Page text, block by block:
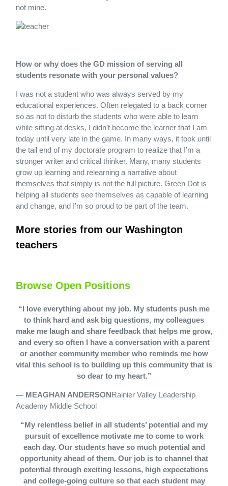
not mine.
How or why does the GD mission of serving all
students resonate with your personal values?
I was not a student who was always served by my
educational experiences. Often relegated to a back corner
so as not to disturb the students who were able to learn
while sitting at desks, I didn’t become the learner that I am
today until very late in the game. In many ways, it took until
the tail end of my doctorate program to realize that I’m a
stronger writer and critical thinker. Many, many students
grow up learning and relearning a narrative about
themselves that simply is not the full picture. Green Dot is
helping all students see themselves as capable of learning
and change, and I’m so proud to be part of the team.
More stories from our Washington
teachers
Browse Open Positions
“I love everything about my job. My students push me
to think hard and ask big questions, my colleagues
make me laugh and share feedback that helps me grow,
and every so often I have a conversation with a parent
or another community member who reminds me how
vital this school is to building up this community that is
so dear to my heart.”
— MEAGHAN ANDERSONRainier Valley Leadership
Academy Middle School
“My relentless belief in all students’ potential and my
pursuit of excellence motivate me to come to work
each day. Our students have so much potential and
opportunity ahead of them. Our job is to channel that
potential through exciting lessons, high expectations
and college-going culture so that each student may